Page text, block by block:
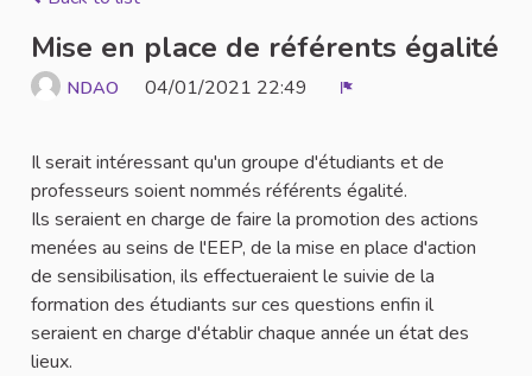
Mise en place de référents égalité
NDAO 04/01/2021 22:49
Il serait intéressant qu'un groupe d'étudiants et de
professeurs soient nommés référents égalité.
Ils seraient en charge de faire la promotion des actions
menées au seins de l'EEP, de la mise en place d'action
de sensibilisation, ils effectueraient le suivie de la
formation des étudiants sur ces questions enfin il
seraient en charge d'établir chaque année un état des
lieux.